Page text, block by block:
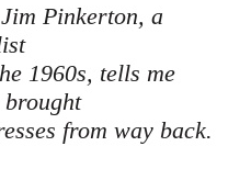
Pinkerton, a
1960s, tells me
from way back.